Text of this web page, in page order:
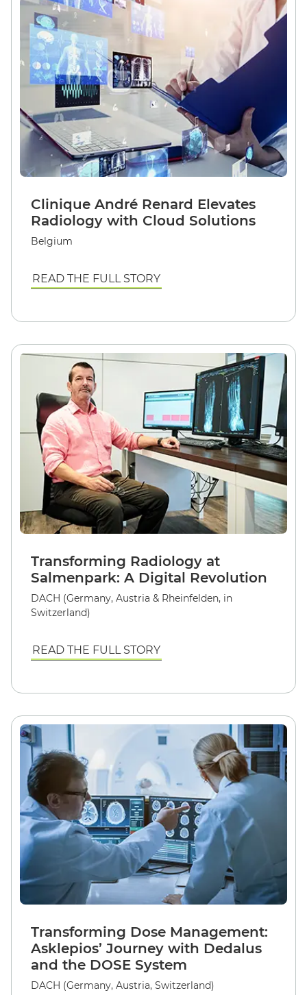
Clinique André Renard Elevates
Radiology with Cloud Solutions
Belgium
READ THE FULL STORY
Transforming Radiology at
Salmenpark: A Digital Revolution
DACH (Germany, Austria & Rheinfelden, in
Switzerland)
READ THE FULL STORY
Transforming Dose Management:
Asklepios’ Journey with Dedalus
and the DOSE System
DACH (Germany, Austria, Switzerland)